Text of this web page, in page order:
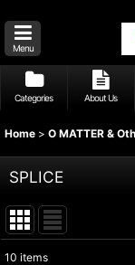
Menu
Categories About Us
Home > O MATTER &
SPLICE
10 items